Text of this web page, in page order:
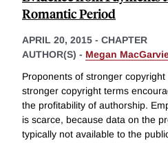
Romantic Period
APRIL 20, 2015 - CHAPTER
AUTHOR(S) - Megan
Proponents of stronger
stronger copyright terms
the profitability of authorship.
is scarce, because data on the
typically not available to the